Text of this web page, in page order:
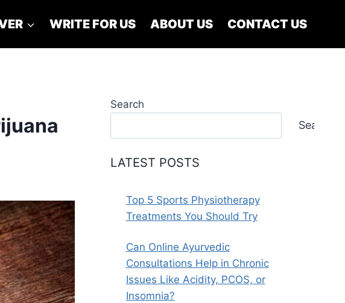
WRITE FOR US ABOUT US CONTACT US
Search
Search
LATEST POSTS
Top 5 Sports Physiotherapy
Treatments You Should Try
Can Online Ayurvedic
Consultations Help in Chronic
Issues Like Acidity, PCOS, or
Insomnia?